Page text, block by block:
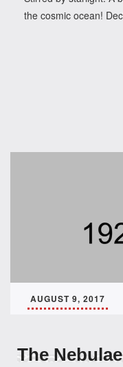
the cosmic ocean!
AUGUST 9, 2017
The